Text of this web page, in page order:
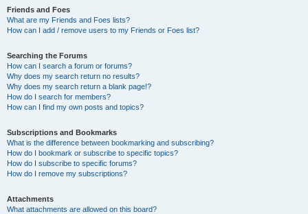
Friends and Foes
What are my Friends and Foes lists?
How can I add / remove users to my Friends or Foes list?
Searching the Forums
How can I search a forum or forums?
Why does my search return no results?
Why does my search return a blank page!?
How do I search for members?
How can I find my own posts and topics?
Subscriptions and Bookmarks
What is the difference between bookmarking and subscribing?
How do I bookmark or subscribe to specific topics?
How do I subscribe to specific forums?
How do I remove my subscriptions?
Attachments
What attachments are allowed on this board?